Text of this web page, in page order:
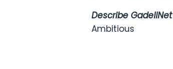
Describe
Ambitious